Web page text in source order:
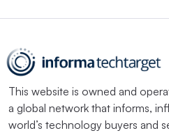
This website is owned and
a global network that informs,
world’s technology buyers and